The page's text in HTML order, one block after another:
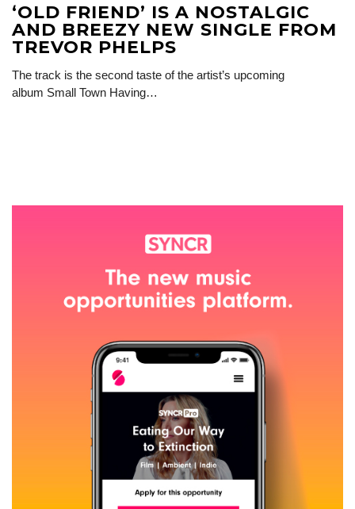
‘OLD FRIEND’ IS A NOSTALGIC
AND BREEZY NEW SINGLE FROM
TREVOR PHELPS
The track is the second taste of the artist’s upcoming
album Small Town Having…